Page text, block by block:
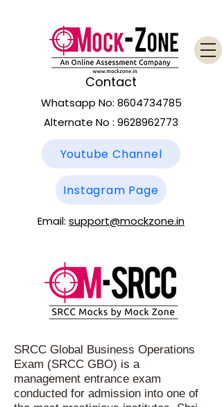
Contact
Whatsapp No: 8604734785
Alternate No : 9628962773
Email: support@mockzone.in
Youtube Channel
Instagram Page
SRCC Global Business Operations
Exam (SRCC GBO) is a
management entrance exam
conducted for admission into one of